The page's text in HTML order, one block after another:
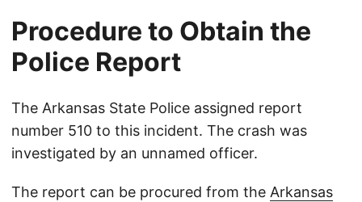
Procedure to Obtain the
Police Report
The Arkansas State Police assigned report
number 510 to this incident. The crash was
investigated by an unnamed officer.
The report can be procured from the Arkansas